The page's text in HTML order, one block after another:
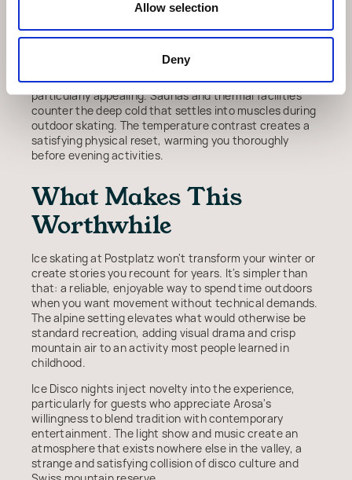
Allow selection
Deny
for generations. The technical precision and social
dimension of Swiss winter life, one that predates
After a few hours on ice,wellness arosabecomes
particularly appealing. Saunas and thermal facilities
counter the deep cold that settles into muscles during
outdoor skating. The temperature contrast creates a
satisfying physical reset, warming you thoroughly
before evening activities.
What Makes This
Worthwhile
Ice skating at Postplatz won't transform your winter or
create stories you recount for years. It's simpler than
that: a reliable, enjoyable way to spend time outdoors
when you want movement without technical demands.
The alpine setting elevates what would otherwise be
standard recreation, adding visual drama and crisp
mountain air to an activity most people learned in
childhood.
Ice Disco nights inject novelty into the experience,
particularly for guests who appreciate Arosa's
willingness to blend tradition with contemporary
entertainment. The light show and music create an
atmosphere that exists nowhere else in the valley, a
strange and satisfying collision of disco culture and